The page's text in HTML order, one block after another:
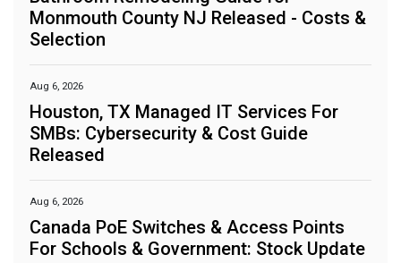
Monmouth County NJ Released - Costs &
Selection
Aug 6, 2026
Houston, TX Managed IT Services For
SMBs: Cybersecurity & Cost Guide
Released
Aug 6, 2026
Canada PoE Switches & Access Points
For Schools & Government: Stock Update